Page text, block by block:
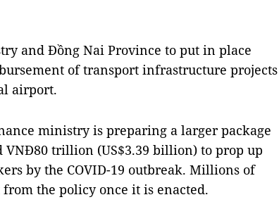
and Đồng Nai Province to put in place
of transport infrastructure projects
airport.
ministry is preparing a larger package
trillion (US$3.39 billion) to prop up
by the COVID-19 outbreak. Millions of
the policy once it is enacted.